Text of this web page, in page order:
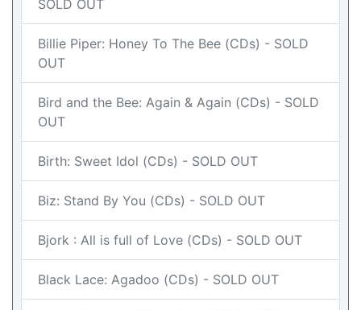
SOLD OUT
Billie Piper: Honey To The Bee (CDs) - SOLD
OUT
Bird and the Bee: Again & Again (CDs) - SOLD
OUT
Birth: Sweet Idol (CDs) - SOLD OUT
Biz: Stand By You (CDs) - SOLD OUT
Bjork : All is full of Love (CDs) - SOLD OUT
Black Lace: Agadoo (CDs) - SOLD OUT